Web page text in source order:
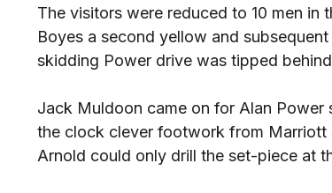
The visitors were reduced to 10 men in
Boyes a second yellow and
skidding Power drive was tipped
Jack Muldoon came on for Alan
the clock clever footwork from
Arnold could only drill the set-piece at